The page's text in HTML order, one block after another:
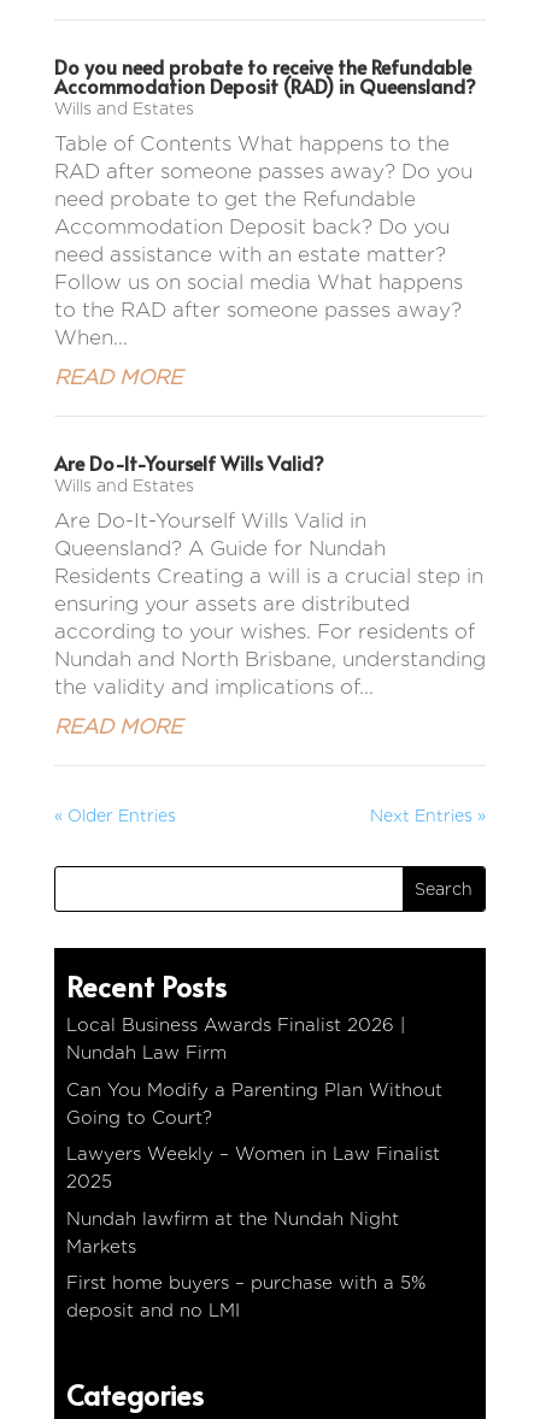
Do you need probate to receive the Refundable
Accommodation Deposit (RAD) in Queensland?
Wills and Estates
Table of Contents What happens to the
RAD after someone passes away? Do you
need probate to get the Refundable
Accommodation Deposit back? Do you
need assistance with an estate matter?
Follow us on social media What happens
to the RAD after someone passes away?
When...
READ MORE
Are Do-It-Yourself Wills Valid?
Wills and Estates
Are Do-It-Yourself Wills Valid in
Queensland? A Guide for Nundah
Residents Creating a will is a crucial step in
ensuring your assets are distributed
according to your wishes. For residents of
Nundah and North Brisbane, understanding
the validity and implications of...
READ MORE
« Older Entries Next Entries »
Recent Posts
Local Business Awards Finalist 2026 |
Nundah Law Firm
Can You Modify a Parenting Plan Without
Going to Court?
Lawyers Weekly – Women in Law Finalist
2025
Nundah lawfirm at the Nundah Night
Markets
First home buyers – purchase with a 5%
deposit and no LMI
Categories